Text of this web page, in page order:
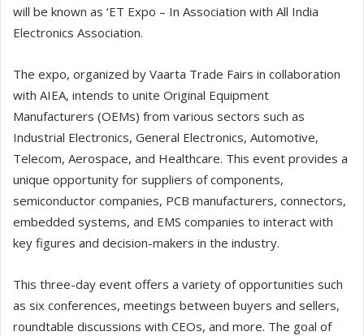
will be known as ‘ET Expo – In Association with All India
Electronics Association.
The expo, organized by Vaarta Trade Fairs in collaboration
with AIEA, intends to unite Original Equipment
Manufacturers (OEMs) from various sectors such as
Industrial Electronics, General Electronics, Automotive,
Telecom, Aerospace, and Healthcare. This event provides a
unique opportunity for suppliers of components,
semiconductor companies, PCB manufacturers, connectors,
embedded systems, and EMS companies to interact with
key figures and decision-makers in the industry.
This three-day event offers a variety of opportunities such
as six conferences, meetings between buyers and sellers,
roundtable discussions with CEOs, and more. The goal of